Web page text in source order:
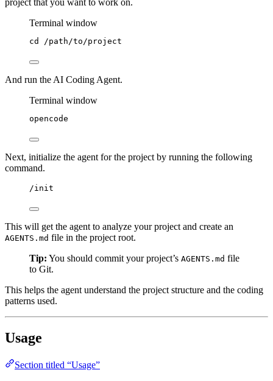
Terminal window
cd /path/to/project
And run the AI Coding Agent.
Terminal window
opencode
Next, initialize the agent for the project by running the following
command.
/init
This will get the agent to analyze your project and create an
AGENTS.md file in the project root.
Tip: You should commit your project’s AGENTS.md file
to Git.
This helps the agent understand the project structure and the coding
patterns used.
Usage
Section titled “Usage”